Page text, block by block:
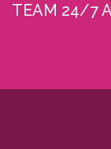
TEAM 24/7